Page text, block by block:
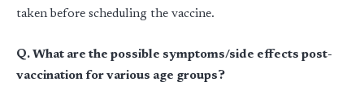
taken before scheduling the vaccine.
Q. What are the possible symptoms/side effects post-
vaccination for various age groups?